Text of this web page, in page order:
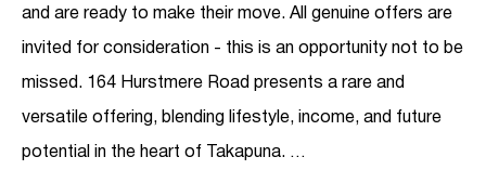
and are ready to make their move. All genuine offers are
invited for consideration - this is an opportunity not to be
missed. 164 Hurstmere Road presents a rare and
versatile offering, blending lifestyle, income, and future
potential in the heart of Takapuna. …